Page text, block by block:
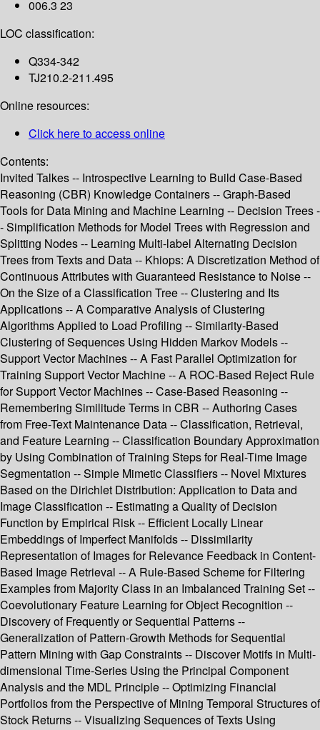
006.3 23
LOC classification:
Q334-342
TJ210.2-211.495
Online resources:
Click here to access online
Contents:
Invited Talkes -- Introspective Learning to Build Case-Based
Reasoning (CBR) Knowledge Containers -- Graph-Based
Tools for Data Mining and Machine Learning -- Decision Trees -
- Simplification Methods for Model Trees with Regression and
Splitting Nodes -- Learning Multi-label Alternating Decision
Trees from Texts and Data -- Khiops: A Discretization Method of
Continuous Attributes with Guaranteed Resistance to Noise --
On the Size of a Classification Tree -- Clustering and Its
Applications -- A Comparative Analysis of Clustering
Algorithms Applied to Load Profiling -- Similarity-Based
Clustering of Sequences Using Hidden Markov Models --
Support Vector Machines -- A Fast Parallel Optimization for
Training Support Vector Machine -- A ROC-Based Reject Rule
for Support Vector Machines -- Case-Based Reasoning --
Remembering Similitude Terms in CBR -- Authoring Cases
from Free-Text Maintenance Data -- Classification, Retrieval,
and Feature Learning -- Classification Boundary Approximation
by Using Combination of Training Steps for Real-Time Image
Segmentation -- Simple Mimetic Classifiers -- Novel Mixtures
Based on the Dirichlet Distribution: Application to Data and
Image Classification -- Estimating a Quality of Decision
Function by Empirical Risk -- Efficient Locally Linear
Embeddings of Imperfect Manifolds -- Dissimilarity
Representation of Images for Relevance Feedback in Content-
Based Image Retrieval -- A Rule-Based Scheme for Filtering
Examples from Majority Class in an Imbalanced Training Set --
Coevolutionary Feature Learning for Object Recognition --
Discovery of Frequently or Sequential Patterns --
Generalization of Pattern-Growth Methods for Sequential
Pattern Mining with Gap Constraints -- Discover Motifs in Multi-
dimensional Time-Series Using the Principal Component
Analysis and the MDL Principle -- Optimizing Financial
Portfolios from the Perspective of Mining Temporal Structures of
Stock Returns -- Visualizing Sequences of Texts Using